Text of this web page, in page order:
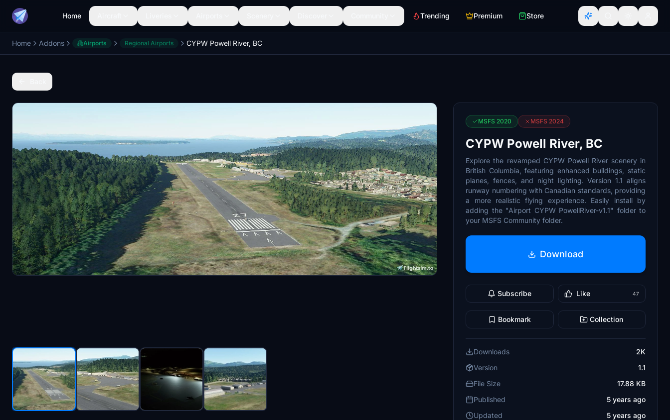
Home Trending Premium Store
Home Addons Airports Regional Airports CYPW Powell River, BC
MSFS 2020 MSFS 2024
CYPW Powell River, BC
Explore the revamped CYPW Powell River scenery in
British Columbia, featuring enhanced buildings, static
planes, fences, and night lighting. Version 1.1 aligns
runway numbering with Canadian standards, providing
a more realistic flying experience. Easily install by
adding the "Airport CYPW PowellRiver-v1.1" folder to
your MSFS Community folder.
Download
Subscribe Like 47
Bookmark Collection
Downloads
2K
Version
1.1
File Size
17.88 KB
Published
5 years ago
Updated
5 years ago